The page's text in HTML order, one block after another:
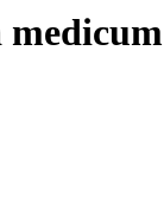
medicum